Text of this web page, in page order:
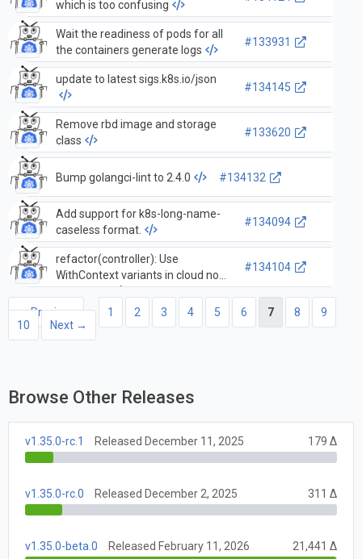
which is too confusing
Wait the readiness of pods for all
the containers generate logs
#133931
update to latest sigs.k8s.io/json
#134145
Remove rbd image and storage
class
#133620
Bump golangci-lint to 2.4.0 #134132
Add support for k8s-long-name-
caseless format.
#134094
refactor(controller): Use
WithContext variants in cloud node
controllers
#134104
← Previous 1 2 3 4 5 6 7 8
9
10
Next →
Browse Other Releases
v1.35.0-rc.1 Released December 11, 2025 179 Δ
v1.35.0-rc.0 Released December 2, 2025 311 Δ
v1.35.0-beta.0 Released February 11, 2026 21,441 Δ